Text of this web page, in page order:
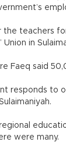
teachers
in
Faeq said
responds to
were many.